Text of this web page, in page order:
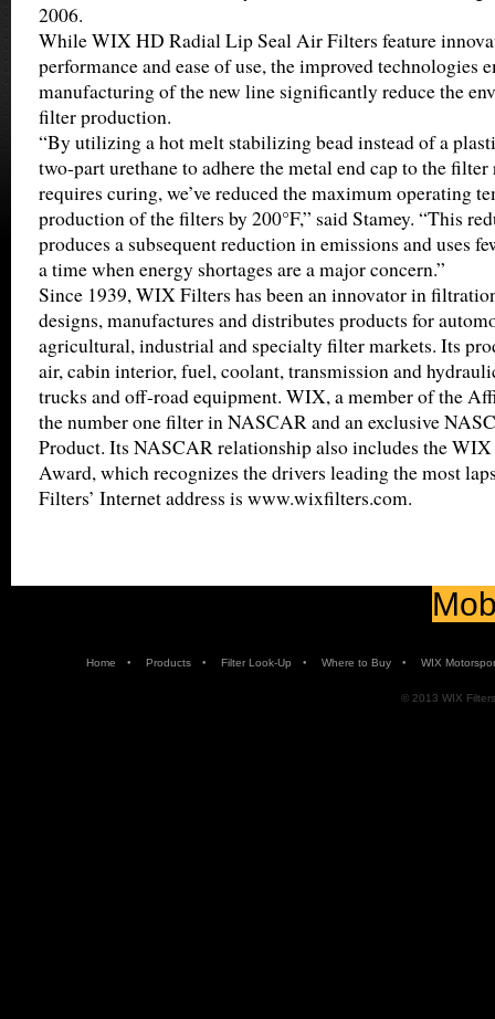
2006.
While WIX HD Radial Lip Seal Air Filters feature
performance and ease of use, the improved technologies
manufacturing of the new line significantly reduce the
filter production.
“By utilizing a hot melt stabilizing bead instead of a
two-part urethane to adhere the metal end cap to the
requires curing, we’ve reduced the maximum operating
production of the filters by 200°F,” said Stamey. “This
produces a subsequent reduction in emissions and uses
a time when energy shortages are a major concern.”
Since 1939, WIX Filters has been an innovator in
designs, manufactures and distributes products for
agricultural, industrial and specialty filter markets. Its
air, cabin interior, fuel, coolant, transmission and
trucks and off-road equipment. WIX, a member of the
the number one filter in NASCAR and an exclusive
Product. Its NASCAR relationship also includes the
Award, which recognizes the drivers leading the most
Filters’ Internet address is www.wixfilters.com.
Home • Products • Filter Look-Up • Where to Buy • WIX
© 2013 WIX